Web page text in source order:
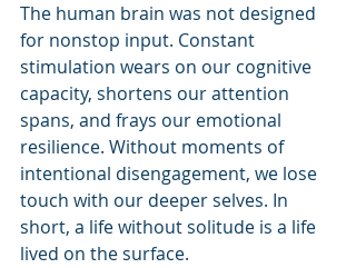
The human brain was not designed
for nonstop input. Constant
stimulation wears on our cognitive
capacity, shortens our attention
spans, and frays our emotional
resilience. Without moments of
intentional disengagement, we lose
touch with our deeper selves. In
short, a life without solitude is a life
lived on the surface.